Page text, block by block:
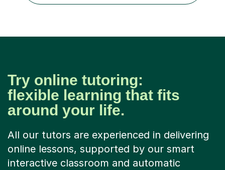
Try online tutoring:
flexible learning that fits
around your life.
All our tutors are experienced in delivering
online lessons, supported by our smart
interactive classroom and automatic